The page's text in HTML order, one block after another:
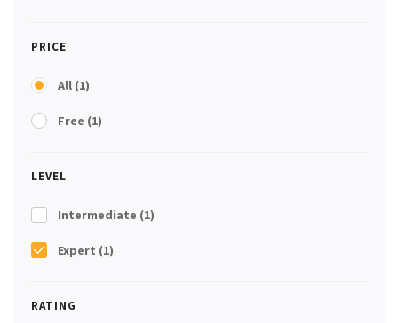
PRICE
All (1)
Free (1)
LEVEL
Intermediate (1)
Expert (1)
RATING